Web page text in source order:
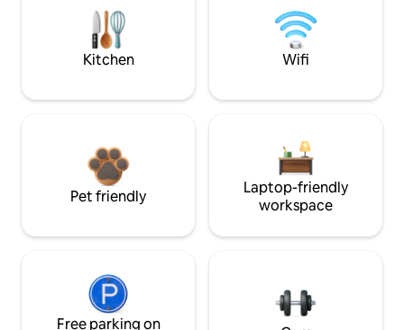
Kitchen Wifi
Pet friendly
Laptop-friendly
workspace
Free parking on